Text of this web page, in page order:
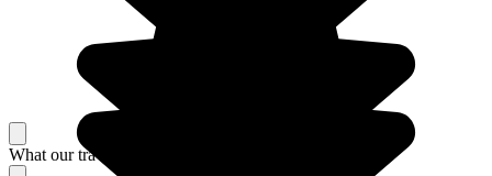
What our travelers think about their stay